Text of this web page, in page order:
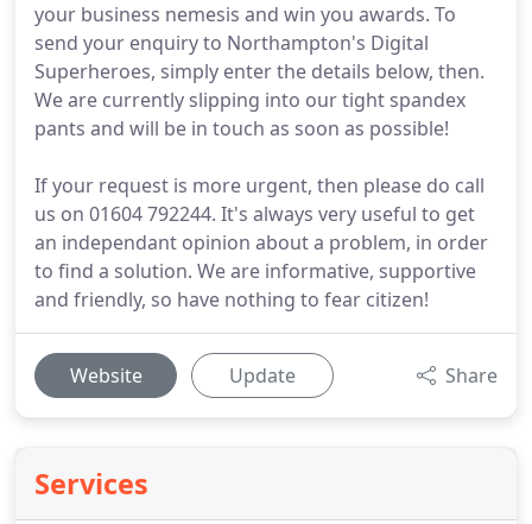
your business nemesis and win you awards. To
send your enquiry to Northampton's Digital
Superheroes, simply enter the details below, then.
We are currently slipping into our tight spandex
pants and will be in touch as soon as possible!
If your request is more urgent, then please do call
us on 01604 792244. It's always very useful to get
an independant opinion about a problem, in order
to find a solution. We are informative, supportive
and friendly, so have nothing to fear citizen!
Website Update Share
Services